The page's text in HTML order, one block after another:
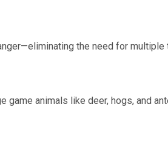
the need for multiple
animals like deer, hogs, and